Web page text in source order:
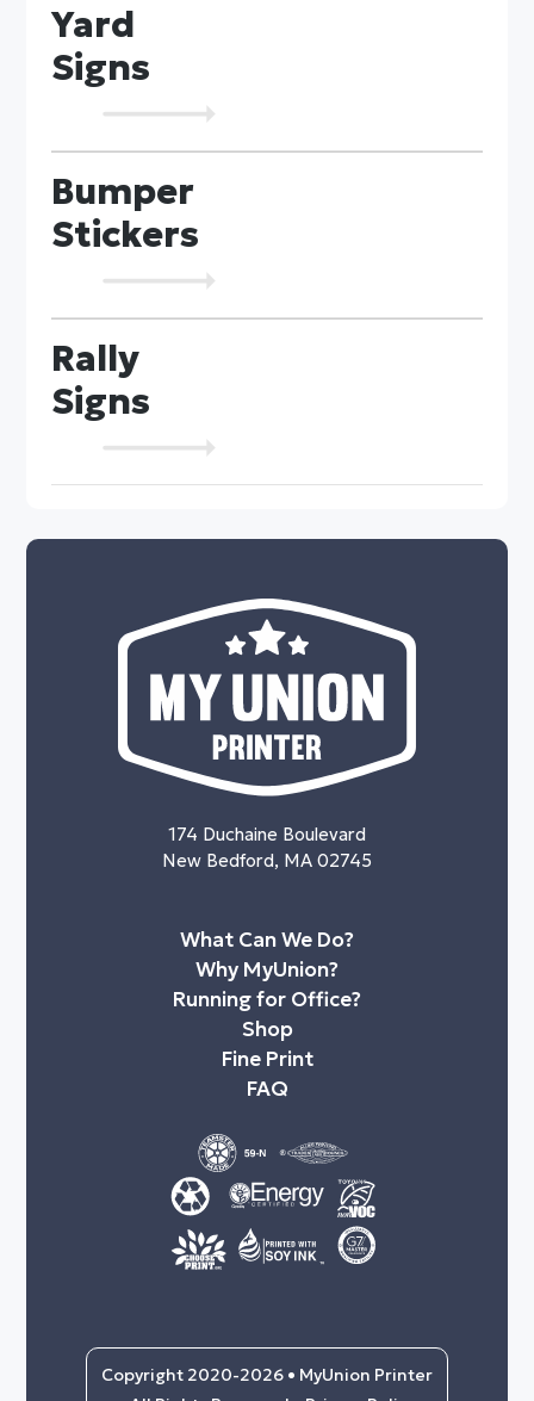
Yard
Signs
Bumper
Stickers
Rally
Signs
174 Duchaine Boulevard
New Bedford, MA 02745
What Can We Do?
Why MyUnion?
Running for Office?
Shop
Fine Print
FAQ
Copyright 2020-2026 • MyUnion Printer